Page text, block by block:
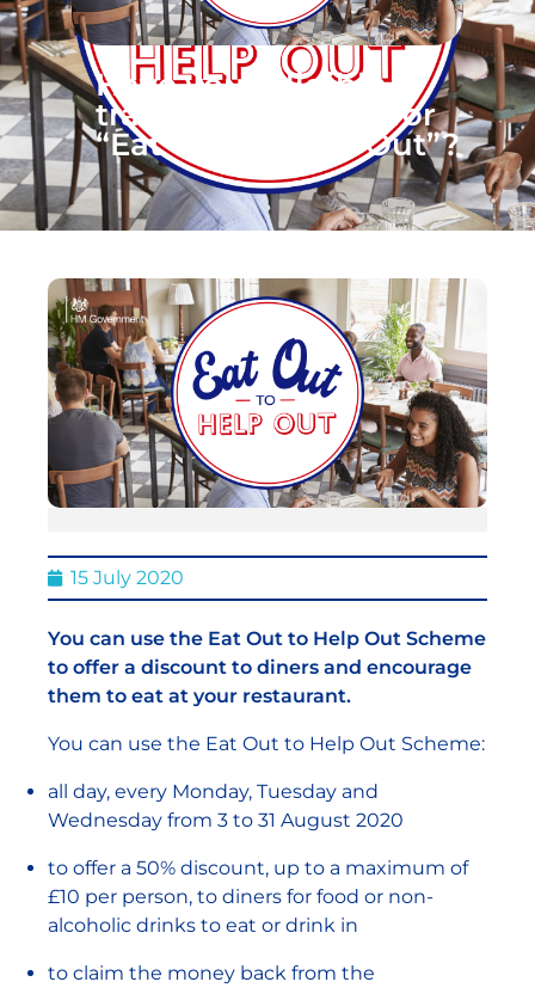
Have your eligible
traders registered for
“Eat Out to Help Out”?
15 July 2020
You can use the Eat Out to Help Out Scheme
to offer a discount to diners and encourage
them to eat at your restaurant.
You can use the Eat Out to Help Out Scheme:
all day, every Monday, Tuesday and
Wednesday from 3 to 31 August 2020
to offer a 50% discount, up to a maximum of
£10 per person, to diners for food or non-
alcoholic drinks to eat or drink in
to claim the money back from the